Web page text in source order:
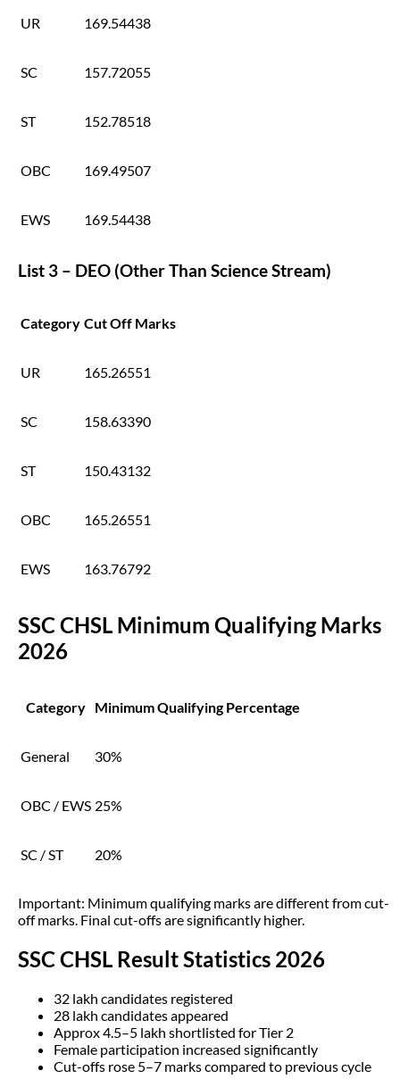
UR 169.54438
SC 157.72055
ST 152.78518
OBC 169.49507
EWS 169.54438
List 3 – DEO (Other Than Science Stream)
Category Cut Off Marks
UR 165.26551
SC 158.63390
ST 150.43132
OBC 165.26551
EWS 163.76792
SSC CHSL Minimum Qualifying Marks
2026
Category Minimum Qualifying Percentage
General 30%
OBC / EWS 25%
SC / ST 20%
Important: Minimum qualifying marks are different from cut-
off marks. Final cut-offs are significantly higher.
SSC CHSL Result Statistics 2026
32 lakh candidates registered
28 lakh candidates appeared
Approx 4.5–5 lakh shortlisted for Tier 2
Female participation increased significantly
Cut-offs rose 5–7 marks compared to previous cycle